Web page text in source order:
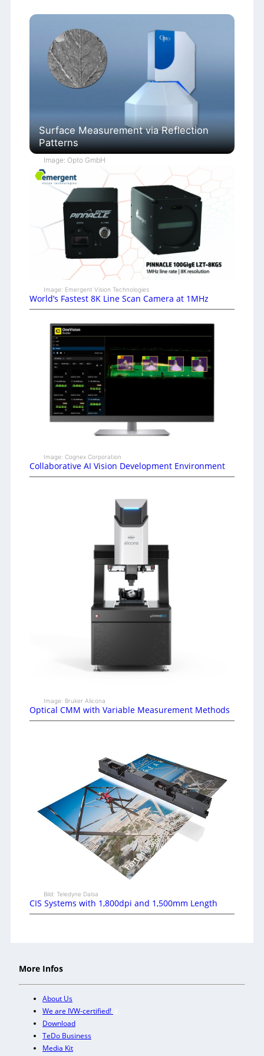
Surface Measurement via Reflection
Patterns
Image: Opto GmbH
Image: Emergent Vision Technologies
World’s Fastest 8K Line Scan Camera at 1MHz
Image: Cognex Corporation
Collaborative AI Vision Development Environment
Image: Bruker Alicona
Optical CMM with Variable Measurement Methods
Bild: Teledyne Dalsa
CIS Systems with 1,800dpi and 1,500mm Length
More Infos
About Us
We are IVW-certified!
Download
TeDo Business
Media Kit